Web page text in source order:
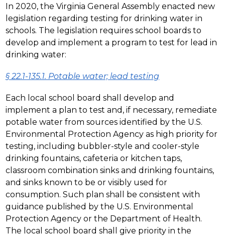
In 2020, the Virginia General Assembly enacted new
legislation regarding testing for drinking water in
schools. The legislation requires school boards to
develop and implement a program to test for lead in
drinking water:
§ 22.1-135.1. Potable water; lead testing
Each local school board shall develop and
implement a plan to test and, if necessary, remediate
potable water from sources identified by the U.S.
Environmental Protection Agency as high priority for
testing, including bubbler-style and cooler-style
drinking fountains, cafeteria or kitchen taps,
classroom combination sinks and drinking fountains,
and sinks known to be or visibly used for
consumption. Such plan shall be consistent with
guidance published by the U.S. Environmental
Protection Agency or the Department of Health.
The local school board shall give priority in the